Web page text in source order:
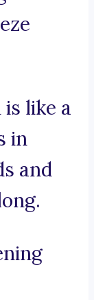
like a
in
and